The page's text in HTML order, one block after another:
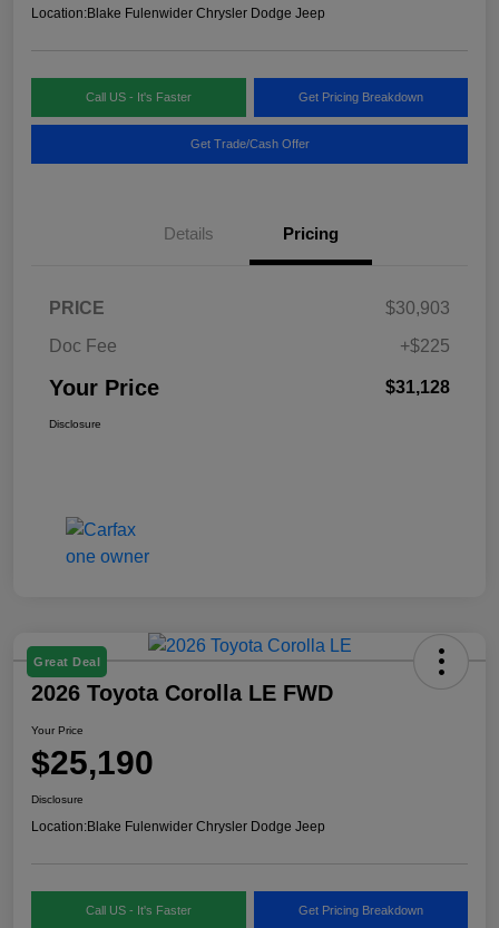
Location:Blake Fulenwider Chrysler Dodge Jeep
Call US - It's Faster Get Pricing Breakdown
Get Trade/Cash Offer
Details Pricing
PRICE
$30,903
Doc Fee
+$225
Your Price $31,128
Disclosure
Great Deal
2026 Toyota Corolla LE FWD
Your Price
$25,190
Disclosure
Location:Blake Fulenwider Chrysler Dodge Jeep
Call US - It's Faster Get Pricing Breakdown